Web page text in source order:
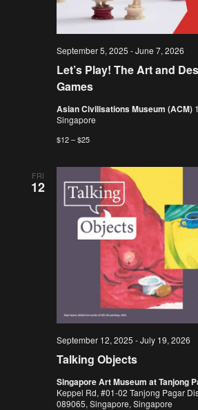
Let’s Play! The Art and
Games
September 5, 2025 -June 7, 2026
Asian Civilisations Museum (ACM)
Singapore
$12 – $25
FRI
12
Talking Objects
September 12, 2025 -July 19, 2026
Singapore Art Museum at Tanjong
Keppel Rd, #01-02 Tanjong Pagar
089065, Singapore, Singapore